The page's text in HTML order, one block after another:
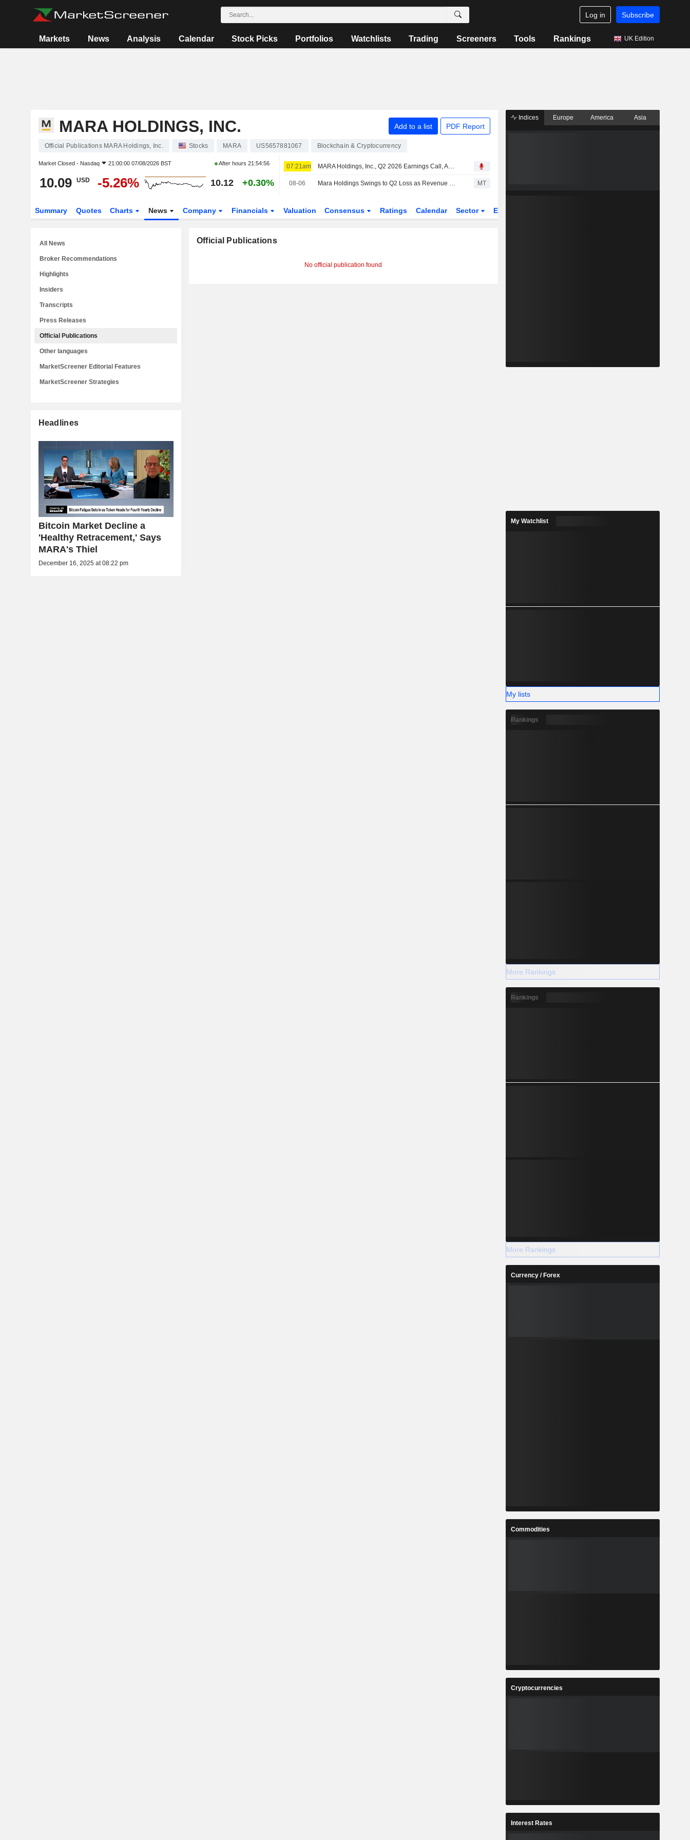
Log in Subscribe
Markets News Analysis Calendar Stock Picks Portfolios Watchlists Trading Screeners Tools Rankings UK Edition
MARA HOLDINGS, INC. Add to a list PDF Report
Official Publications MARA Holdings, Inc. Stocks MARA US5657881067 Blockchain & Cryptocurrency
Market Closed - Nasdaq 21:00:00 07/08/2026 BST After hours21:54:56
10.09 USD -5.26% 10.12 +0.30%
07:21am MARA Holdings, Inc., Q2 2026 Earnings Call, Aug 06, 2026
08-06 Mara Holdings Swings to Q2 Loss as Revenue Falls MT
Summary Quotes Charts News Company Financials Valuation Consensus Ratings Calendar Sector ETFs
Official Publications
No official publication found
All News
Broker Recommendations
Highlights
Insiders
Transcripts
Press Releases
Official Publications
Other languages
MarketScreener Editorial Features
MarketScreener Strategies
Headlines
Bitcoin Market Decline a
'Healthy Retracement,' Says
MARA's Thiel
December 16, 2025 at 08:22 pm
Indices Europe America Asia
My Watchlist
My lists
Rankings
More Rankings
Rankings
More Rankings
Currency / Forex
Commodities
Cryptocurrencies
Interest Rates